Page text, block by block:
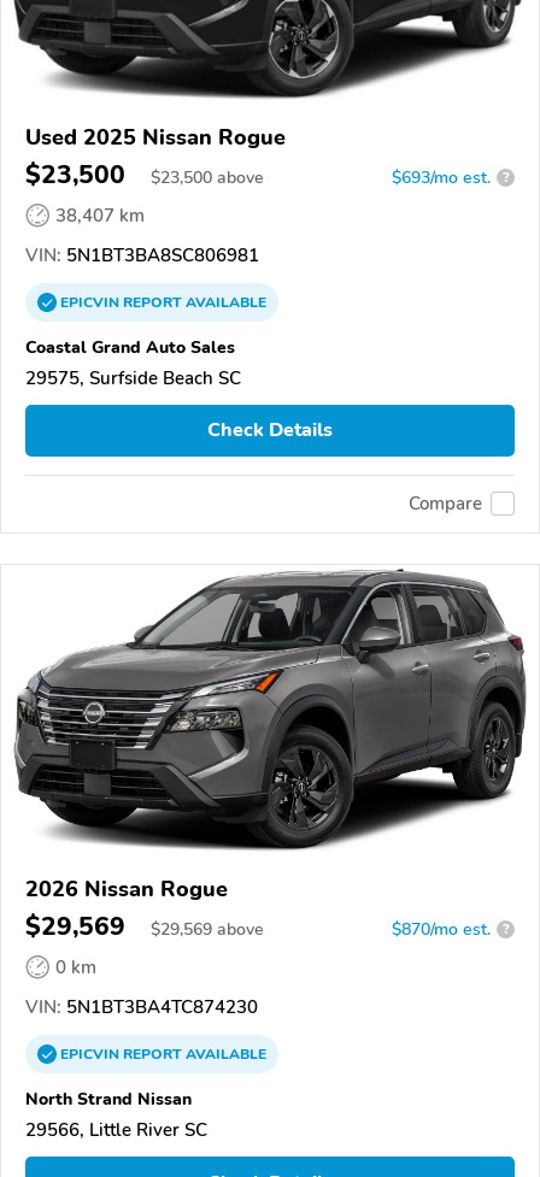
Used 2025 Nissan Rogue
$23,500 $23,500 above $693/mo est. ?
38,407 km
VIN: 5N1BT3BA8SC806981
EPICVINREPORTAVAILABLE
Coastal Grand Auto Sales
29575, Surfside Beach SC
Check Details
Compare
2026 Nissan Rogue
$29,569 $29,569 above $870/mo est. ?
0 km
VIN: 5N1BT3BA4TC874230
EPICVINREPORTAVAILABLE
North Strand Nissan
29566, Little River SC